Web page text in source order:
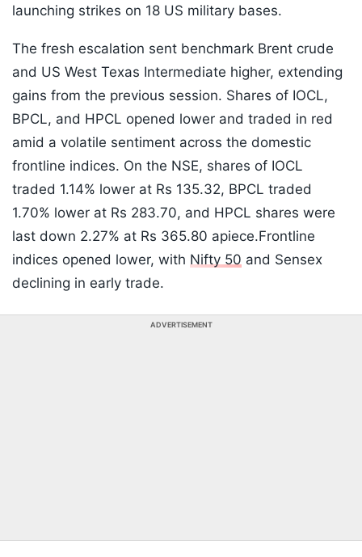
launching strikes on 18 US military bases.
The fresh escalation sent benchmark Brent crude
and US West Texas Intermediate higher, extending
gains from the previous session. Shares of IOCL,
BPCL, and HPCL opened lower and traded in red
amid a volatile sentiment across the domestic
frontline indices. On the NSE, shares of IOCL
traded 1.14% lower at Rs 135.32, BPCL traded
1.70% lower at Rs 283.70, and HPCL shares were
last down 2.27% at Rs 365.80 apiece.Frontline
indices opened lower, with Nifty 50 and Sensex
declining in early trade.
ADVERTISEMENT